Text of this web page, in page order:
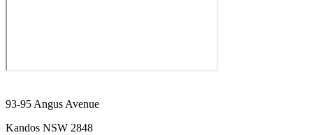
93-95 Angus Avenue
Kandos NSW 2848